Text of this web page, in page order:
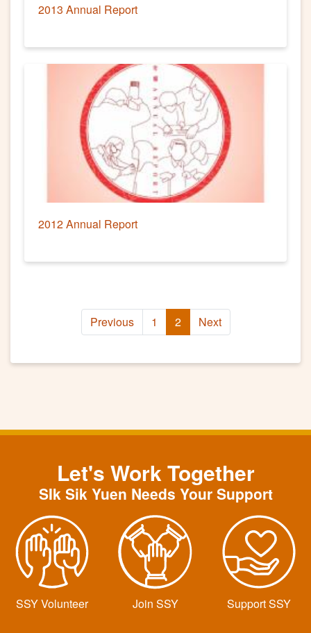
2013 Annual Report
2012 Annual Report
Previous 1 2 Next
Let's Work Together
SIk Sik Yuen Needs Your Support
SSY Volunteer Join SSY Support SSY